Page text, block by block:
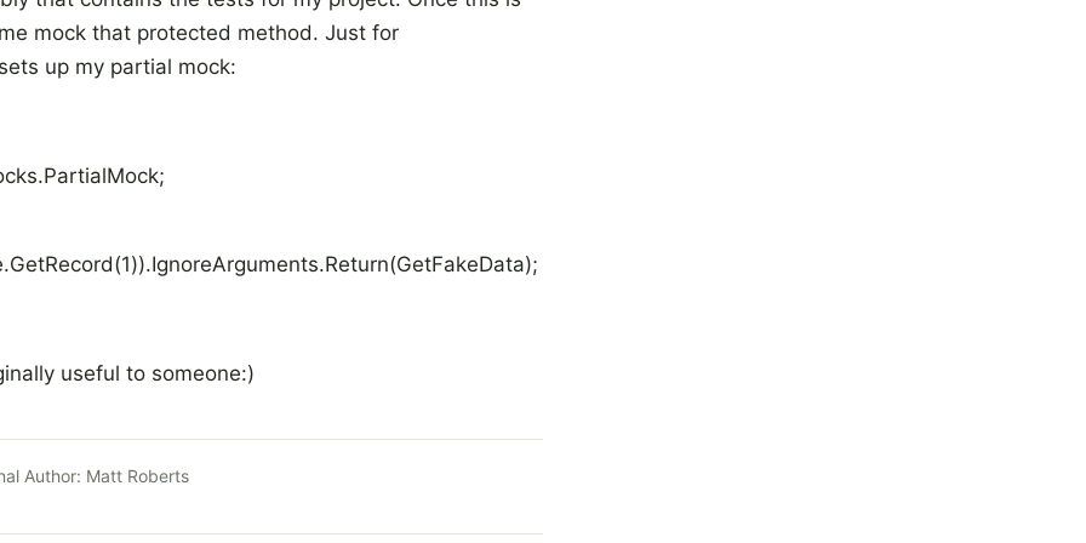
mock that protected method. Just for
up my partial mock:
;
useful to someone:)
Author: Matt Roberts